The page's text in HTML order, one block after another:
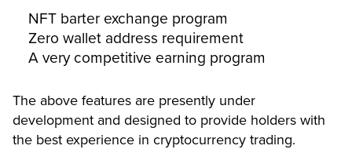
NFT barter exchange program
Zero wallet address requirement
A very competitive earning program
The above features are presently under
development and designed to provide holders with
the best experience in cryptocurrency trading.